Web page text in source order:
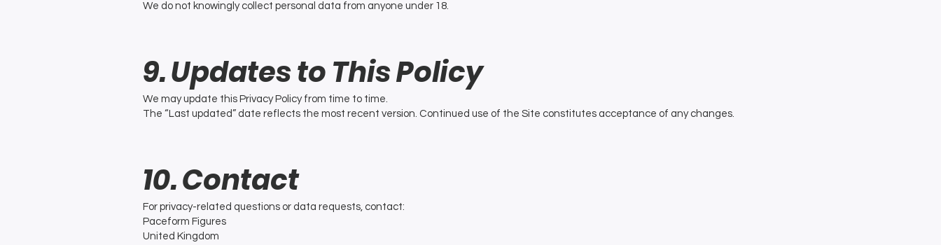
We do not knowingly collect personal data from anyone under 18.
9. Updates to This Policy
We may update this Privacy Policy from time to time.
The “Last updated” date reflects the most recent version. Continued use of the Site constitutes acceptance of any changes.
10. Contact
For privacy-related questions or data requests, contact:
Paceform Figures
United Kingdom